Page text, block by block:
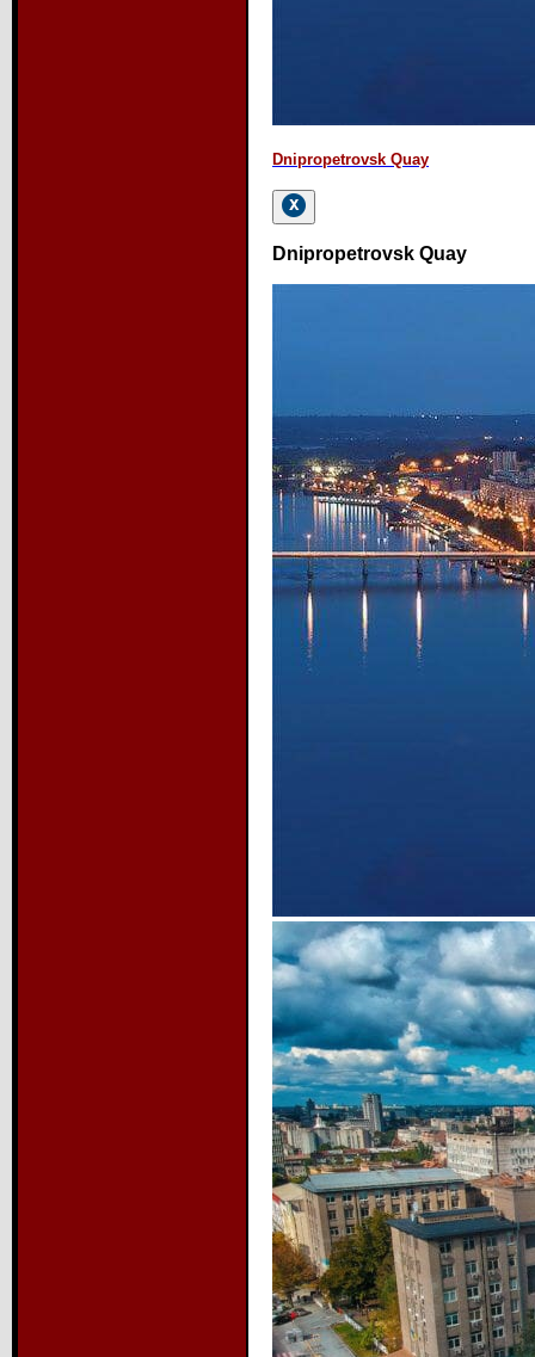
Dnipropetrovsk Quay
Dnipropetrovsk Quay